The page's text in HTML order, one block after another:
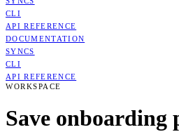
CLI
API REFERENCE
DOCUMENTATION
SYNCS
CLI
API REFERENCE
WORKSPACE
Save onboarding